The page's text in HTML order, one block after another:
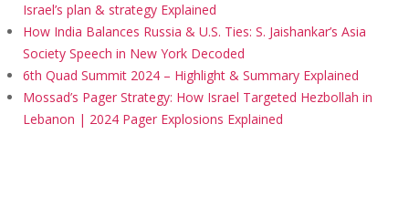
Israel’s plan & strategy Explained
How India Balances Russia & U.S. Ties: S. Jaishankar’s Asia
Society Speech in New York Decoded
6th Quad Summit 2024 – Highlight & Summary Explained
Mossad’s Pager Strategy: How Israel Targeted Hezbollah in
Lebanon | 2024 Pager Explosions Explained